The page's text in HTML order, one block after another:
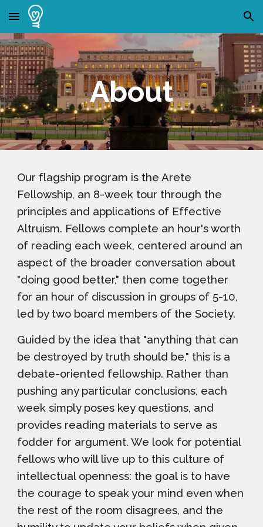
Skip to main content Skip to navigation
About
Our flagship program is the Arete
Fellowship, an 8-week tour through the
principles and applications of Effective
Altruism. Fellows complete an hour's worth
of reading each week, centered around an
aspect of the broader conversation about
"doing good better," then come together
for an hour of discussion in groups of 5-10,
led by two board members of the Society.
Guided by the idea that "anything that can
be destroyed by truth should be," this is a
debate-oriented fellowship. Rather than
pushing any particular conclusions, each
week simply poses key questions, and
provides reading materials to serve as
fodder for argument. We look for potential
fellows who will live up to this culture of
intellectual openness: the goal is to have
the courage to speak your mind even when
the rest of the room disagrees, and the